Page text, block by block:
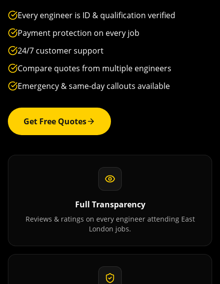
Every engineer is ID & qualification verified
Payment protection on every job
24/7 customer support
Compare quotes from multiple engineers
Emergency & same-day callouts available
Get Free Quotes
Full Transparency
Reviews & ratings on every engineer attending East
London jobs.